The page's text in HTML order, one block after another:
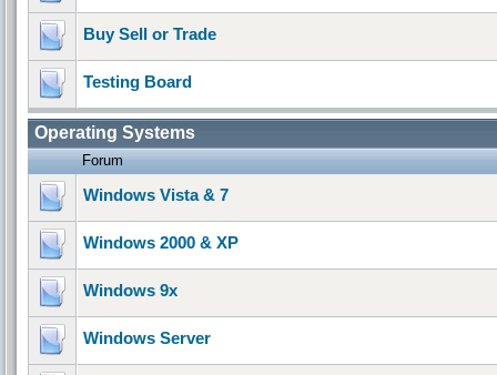
Buy Sell or Trade
Testing Board
Operating Systems
Forum
Windows Vista & 7
Windows 2000 & XP
Windows 9x
Windows Server